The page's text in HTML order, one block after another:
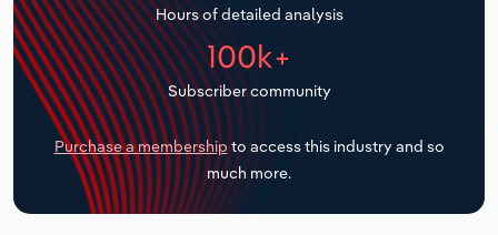
Hours of detailed analysis
100k+
Subscriber community
Purchase a membership to access this industry and so
much more.
Transportation and Warehousing
Utilities
Wholesale Trade